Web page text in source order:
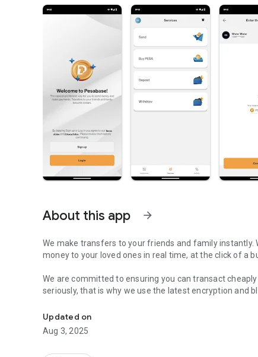
About this app arrow_forward
We make transfers to your friends and family instantly.
money to your loved ones in real time, at the click of a
We are committed to ensuring you can transact
seriously, that is why we use the latest encryption and
Updated on
Aug 3, 2025